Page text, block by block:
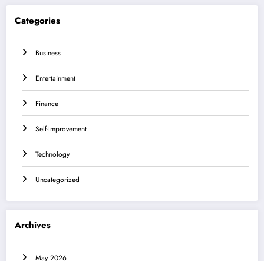
Categories
Business
Entertainment
Finance
Self-Improvement
Technology
Uncategorized
Archives
May 2026